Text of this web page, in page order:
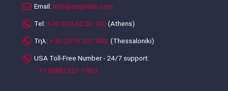
Email: info@ampilalis.com
Tel: +30.210.62.20.100 (Athens)
Τηλ: +30.2310.327.300 (Thessaloniki)
USA Toll-Free Number - 24/7 support:
+1 (888) 621-1963